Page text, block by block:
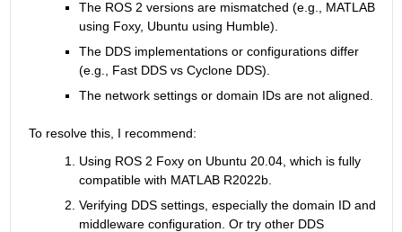
The ROS 2 versions are mismatched (e.g., MATLAB
using Foxy, Ubuntu using Humble).
The DDS implementations or configurations differ
(e.g., Fast DDS vs Cyclone DDS).
The network settings or domain IDs are not aligned.
To resolve this, I recommend:
Using ROS 2 Foxy on Ubuntu 20.04, which is fully
compatible with MATLAB R2022b.
Verifying DDS settings, especially the domain ID and
middleware configuration. Or try other DDS